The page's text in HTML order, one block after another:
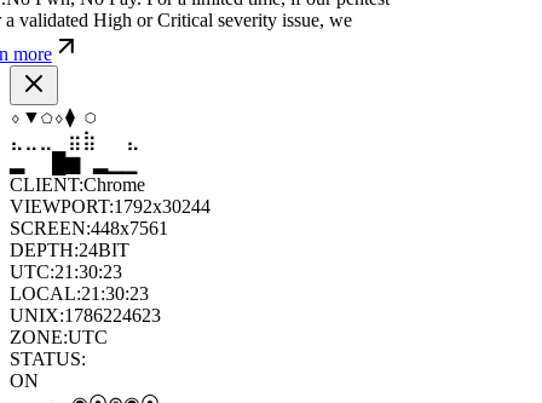
more
⏧b'¿ ^}
validated High or Critical severity issue, we
⬡▼⬠⬢▲
⬢
⣀⣄⣦ ⣷⣶
⣀
█
▂▄ █▆▄
CLIENT:Chrome
VIEWPORT:1792x30244
SCREEN:448x7561
DEPTH:24BIT
UTC:21:30:24
LOCAL:21:30:24
UNIX:
UTC